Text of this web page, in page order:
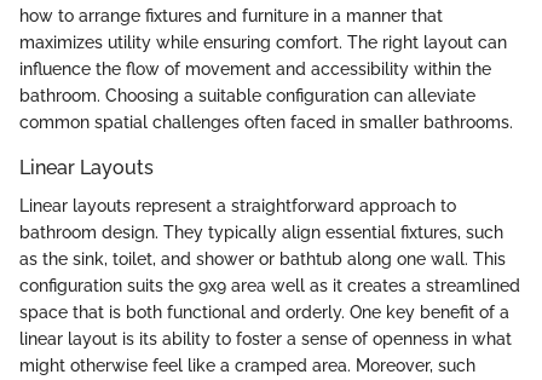
how to arrange fixtures and furniture in a manner that
maximizes utility while ensuring comfort. The right layout can
influence the flow of movement and accessibility within the
bathroom. Choosing a suitable configuration can alleviate
common spatial challenges often faced in smaller bathrooms.
Linear Layouts
Linear layouts represent a straightforward approach to
bathroom design. They typically align essential fixtures, such
as the sink, toilet, and shower or bathtub along one wall. This
configuration suits the 9x9 area well as it creates a streamlined
space that is both functional and orderly. One key benefit of a
linear layout is its ability to foster a sense of openness in what
might otherwise feel like a cramped area. Moreover, such